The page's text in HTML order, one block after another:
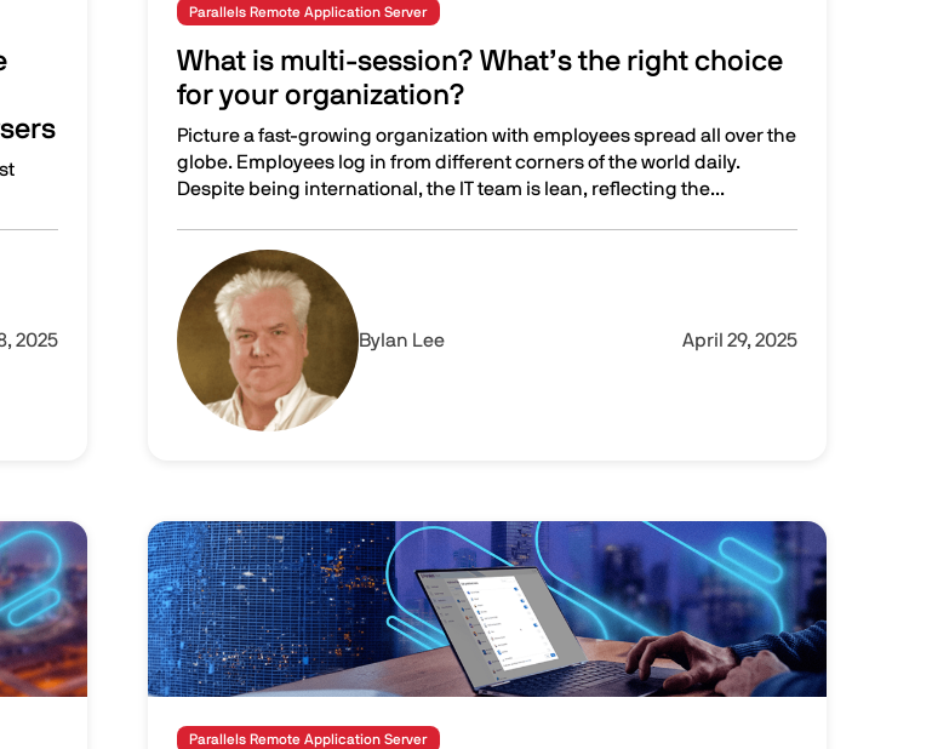
for Worldwide Application Streaming and Enterprise Browsers
2025
Parallels Remote Application Server
What is multi-session? What’s the right choice
for your organization?
Picture a fast-growing organization with employees spread all over the
globe. Employees log in from different corners of the world daily.
Despite being international, the IT team is lean, reflecting the...
What is multi-session? What’s the right choice for your organization?
Image
By Ian Lee April 29, 2025
Image
Parallels Remote Application Server